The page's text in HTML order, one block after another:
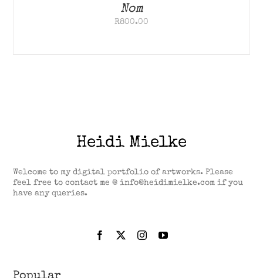
Nom
R800.00
Heidi Mielke
Welcome to my digital portfolio of artworks. Please
feel free to contact me @ info@heidimielke.com if you
have any queries.